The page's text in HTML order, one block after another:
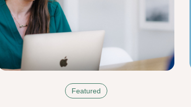
Featured